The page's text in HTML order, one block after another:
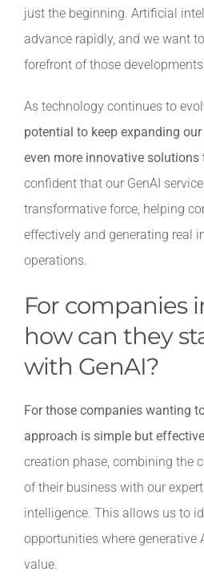
just the beginning. Artificial
advance rapidly, and we want
forefront of those
As technology continues to
potential to keep expanding
even more innovative solutions
confident that our GenAI
transformative force, helping
effectively and generating real
operations.
For companies
how can they
with GenAI?
For those companies wanting
approach is simple but effective
creation phase, combining the
of their business with our
intelligence. This allows us to
opportunities where generative
value.